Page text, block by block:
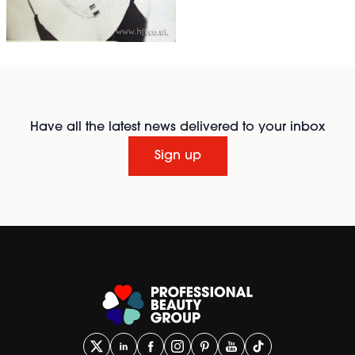
Have all the latest news delivered to your inbox
Sign up